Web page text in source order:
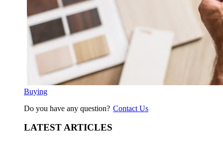
Buying
Do you have any question? Contact Us
LATEST ARTICLES